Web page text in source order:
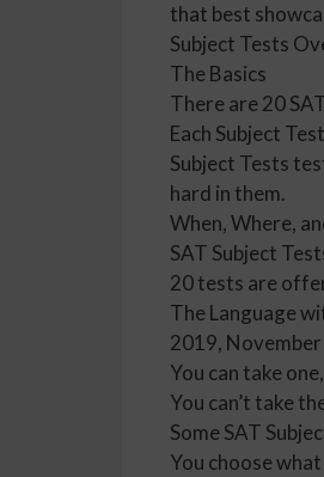
that best
Subject Tests
The Basics
There are 20
Each Subject
Subject Tests
hard in them.
When, Where,
SAT Subject
20 tests are
The Language
2019, November
You can take
You can’t take
Some SAT
You choose